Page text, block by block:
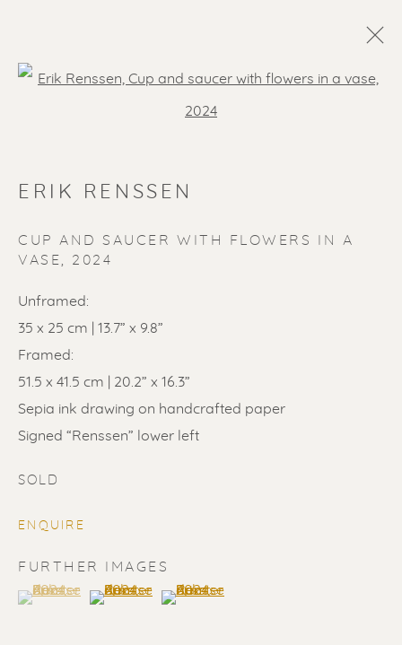
SOLD
Renssen Art Gallery
Open a larger version of the
ERIK RENSSEN
CUP AND SAUCER WITH FLOWERS IN A
VASE
2024
Unframed:
35 x 25 cm | 13.7” x 9.8”
Framed:
51.5 x 41.5 cm | 20.2” x 16.3”
Sepia ink drawing on handcrafted paper
Signed “Renssen” lower left
SOLD
ENQUIRE
FURTHER IMAGES
(View a larger image of thumbnail 1 )
, currently selected.
, currently selected.
, currently selected.(View a larger image of thumbnail 2 )
(View a larger image of thumbnail 3